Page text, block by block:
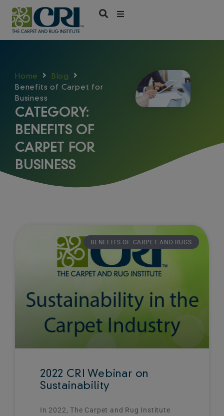
Skip
content
Home
Blog
Benefits of Carpet for
Business
CATEGORY:
BENEFITS OF
CARPET FOR
BUSINESS
BENEFITS OF CARPET AND RUGS
2022 CRI Webinar on
Sustainability
In 2022, The Carpet and Rug Institute